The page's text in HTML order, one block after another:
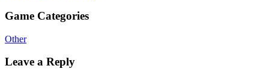
Game Categories
Other
Leave a Reply